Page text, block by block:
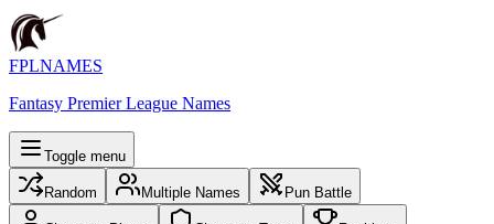
FPLNAMES
Fantasy Premier League Names
Toggle menu
Random Multiple Names Pun Battle